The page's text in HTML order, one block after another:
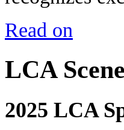
Read on
LCA Scene
2025 LCA